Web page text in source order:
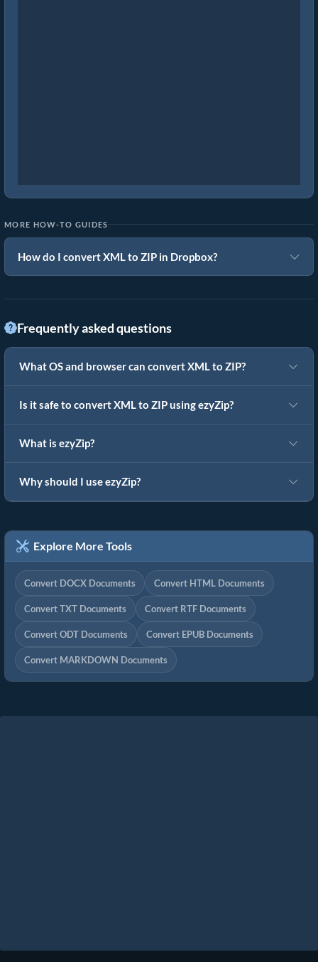
MORE HOW-TO GUIDES
How do I convert XML to ZIP in Dropbox?
Frequently asked questions
What OS and browser can convert XML to ZIP?
Is it safe to convert XML to ZIP using ezyZip?
What is ezyZip?
Why should I use ezyZip?
Explore More Tools
Convert DOCX Documents Convert HTML Documents
Convert TXT Documents Convert RTF Documents
Convert ODT Documents Convert EPUB Documents
Convert MARKDOWN Documents